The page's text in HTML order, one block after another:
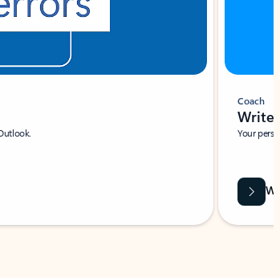
Coach
Write
Your